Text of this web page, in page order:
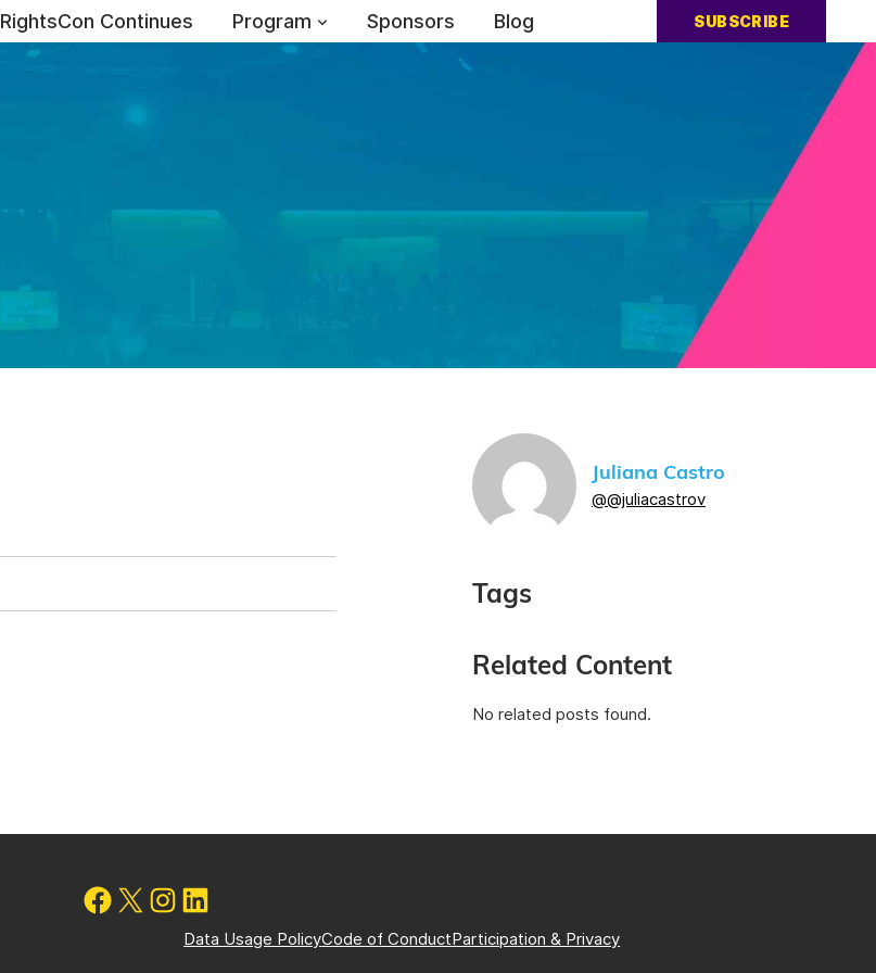
RightsCon Continues Program Sponsors Blog SUBSCRIBE
Juliana Castro
@@juliacastrov
Tags
Related Content
No related posts found.
Data Usage PolicyCode of ConductParticipation & Privacy